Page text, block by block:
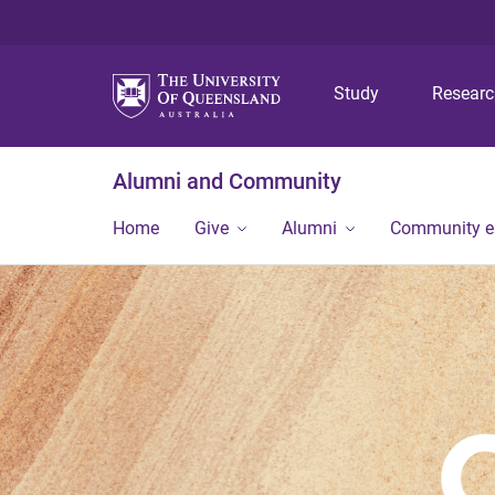
Study
Alumni and Community
Home Give Alumni Community